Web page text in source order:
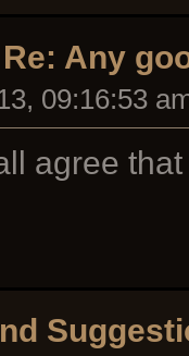
Re: Any
09:16:53
agree